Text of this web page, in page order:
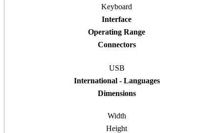
Keyboard
Interface
Operating Range
Connectors
USB
International - Languages
Dimensions
Width
Height